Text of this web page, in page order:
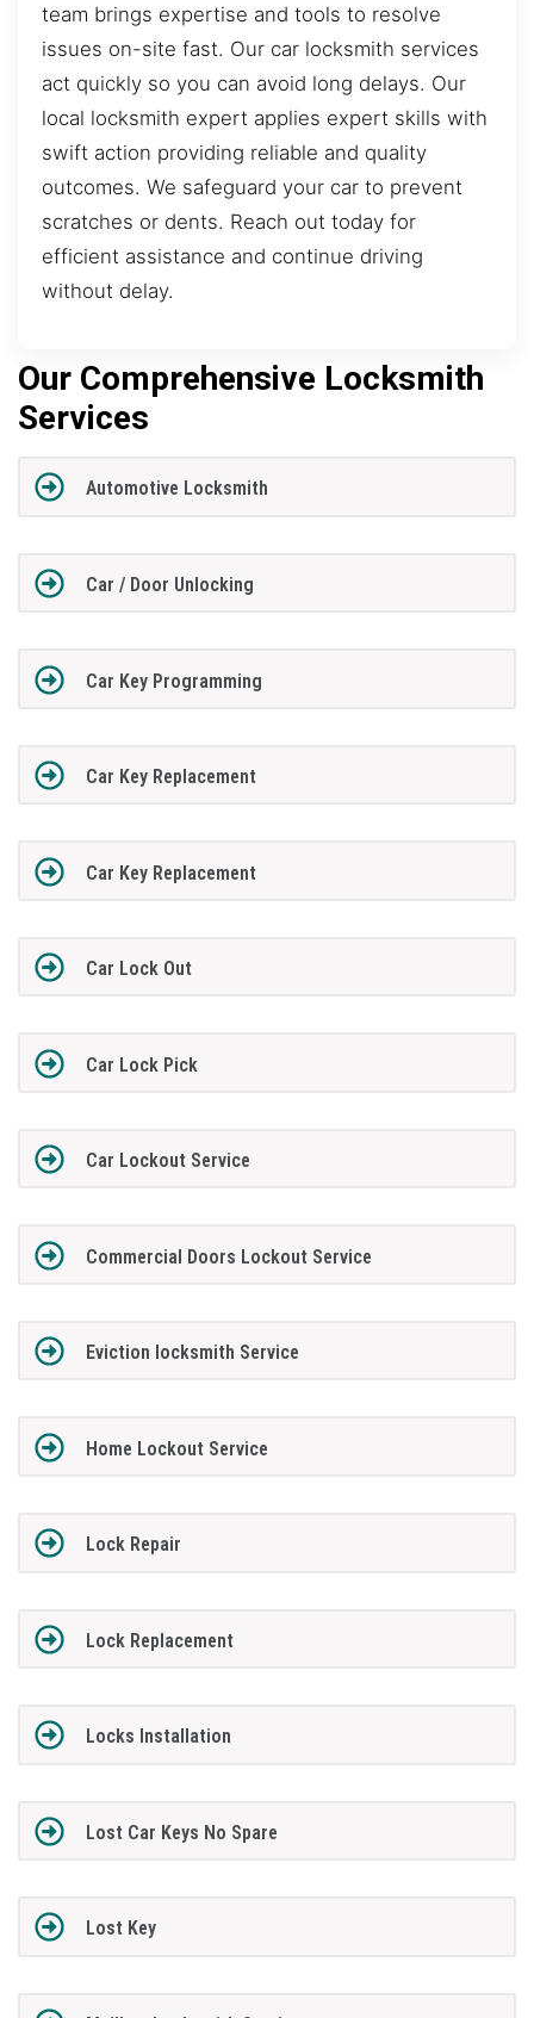
team brings expertise and tools to resolve
issues on-site fast. Our car locksmith services
act quickly so you can avoid long delays. Our
local locksmith expert applies expert skills with
swift action providing reliable and quality
outcomes. We safeguard your car to prevent
scratches or dents. Reach out today for
efficient assistance and continue driving
without delay.
Our Comprehensive Locksmith
Services
Automotive Locksmith
Car / Door Unlocking
Car Key Programming
Car Key Replacement
Car Key Replacement
Car Lock Out
Car Lock Pick
Car Lockout Service
Commercial Doors Lockout Service
Eviction locksmith Service
Home Lockout Service
Lock Repair
Lock Replacement
Locks Installation
Lost Car Keys No Spare
Lost Key